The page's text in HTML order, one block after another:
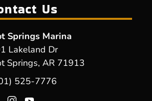
Us
Springs Marina
Lakeland Dr
Springs, AR 71913
525-7776